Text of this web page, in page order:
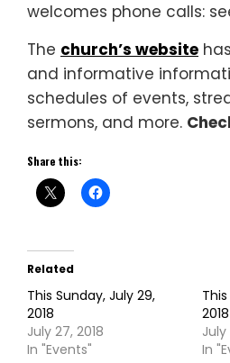
welcomes phone calls:
The church’s website
and informative
schedules of events,
sermons, and more.
Share this:
Related
This Sunday, July 29,
2018
July 27, 2018
In "Events"
2018
July
In